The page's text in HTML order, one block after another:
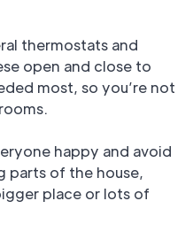
thermostats and
open and close to
most, so you’re not
happy and avoid
parts of the house,
place or lots of